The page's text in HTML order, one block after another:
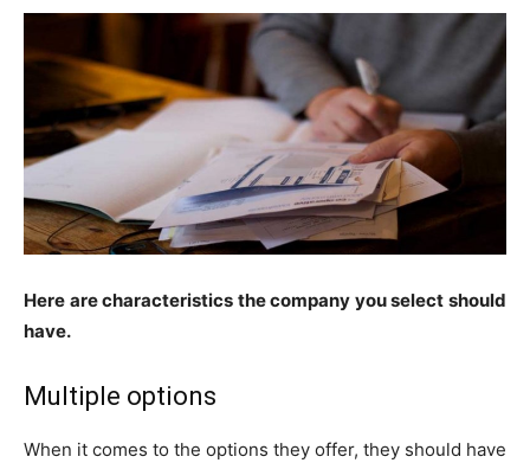
Here are characteristics the company you select should
have.
Multiple options
When it comes to the options they offer, they should have